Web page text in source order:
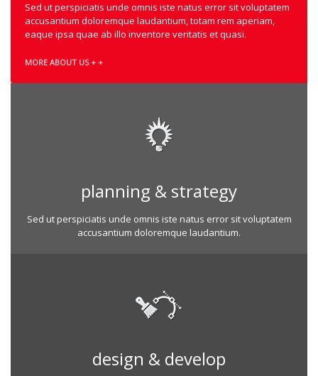
Sed ut perspiciatis unde omnis iste natus error sit voluptatem
accusantium doloremque laudantium, totam rem aperiam,
eaque ipsa quae ab illo inventore veritatis et quasi.
MORE ABOUT US + +
planning & strategy
Sed ut perspiciatis unde omnis iste natus error sit voluptatem
accusantium doloremque laudantium.
design & develop